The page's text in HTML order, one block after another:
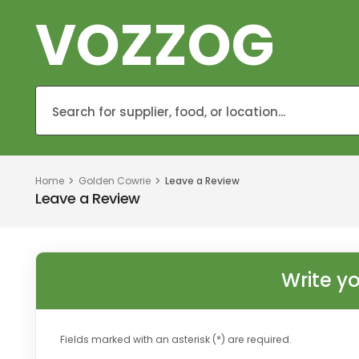
VOZZOG
Home Golden Cowrie Leave a Review
Leave a Review
Write
Fields marked with an asterisk (*) are required.